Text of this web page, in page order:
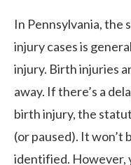
In Pennsylvania,
injury cases is
injury. Birth injuries
away. If there’s a
birth injury, the
(or paused). It won’t
identified. However,